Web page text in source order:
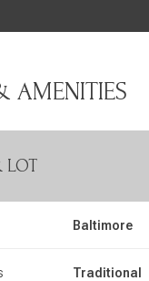
AMENITIES
LOT
Baltimore
Traditional